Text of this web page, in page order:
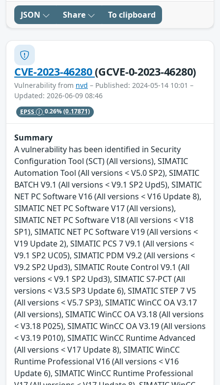
JSON Share To clipboard
CVE-2023-46280(GCVE-0-2023-46280)
Vulnerability from nvd – Published: 2024-05-14 10:01 –
Updated: 2026-06-09 08:46
EPSS 0.26%(0.17871)
Summary
A vulnerability has been identified in Security
Configuration Tool (SCT) (All versions), SIMATIC
Automation Tool (All versions < V5.0 SP2), SIMATIC
BATCH V9.1 (All versions < V9.1 SP2 Upd5), SIMATIC
NET PC Software V16 (All versions < V16 Update 8),
SIMATIC NET PC Software V17 (All versions),
SIMATIC NET PC Software V18 (All versions < V18
SP1), SIMATIC NET PC Software V19 (All versions <
V19 Update 2), SIMATIC PCS 7 V9.1 (All versions <
V9.1 SP2 UC05), SIMATIC PDM V9.2 (All versions <
V9.2 SP2 Upd3), SIMATIC Route Control V9.1 (All
versions < V9.1 SP2 Upd3), SIMATIC S7-PCT (All
versions < V3.5 SP3 Update 6), SIMATIC STEP 7 V5
(All versions < V5.7 SP3), SIMATIC WinCC OA V3.17
(All versions), SIMATIC WinCC OA V3.18 (All versions
< V3.18 P025), SIMATIC WinCC OA V3.19 (All versions
< V3.19 P010), SIMATIC WinCC Runtime Advanced
(All versions < V17 Update 8), SIMATIC WinCC
Runtime Professional V16 (All versions < V16
Update 6), SIMATIC WinCC Runtime Professional